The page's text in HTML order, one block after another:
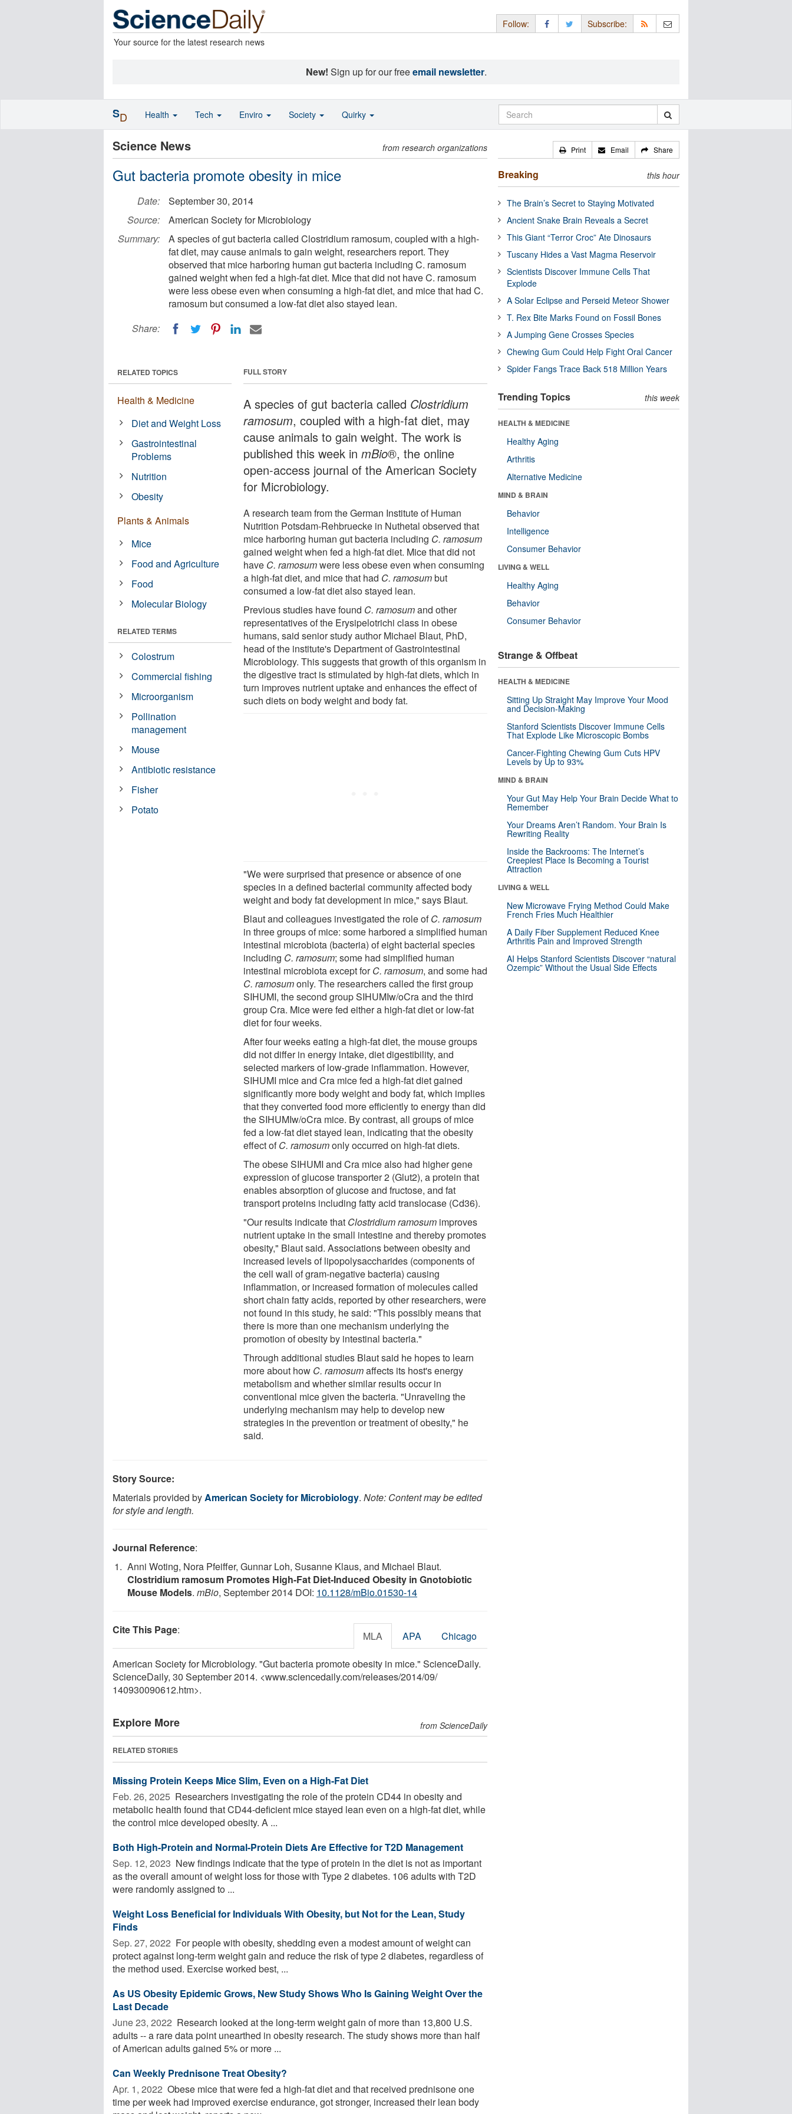
Your source for the latest research news
Follow: Subscribe:
New! Sign up for our freeemail newsletter.
Science News from research organizations
Gut bacteria promote obesity in mice
Date:
September 30, 2014
Source:
American Society for Microbiology
Summary:
A species of gut bacteria called Clostridium ramosum, coupled with a high-
fat diet, may cause animals to gain weight, researchers report. They
observed that mice harboring human gut bacteria including C. ramosum
gained weight when fed a high-fat diet. Mice that did not have C. ramosum
were less obese even when consuming a high-fat diet, and mice that had C.
ramosum but consumed a low-fat diet also stayed lean.
Share:
FULL STORY
A species of gut bacteria called Clostridium
ramosum, coupled with a high-fat diet, may
cause animals to gain weight. The work is
published this week inmBio®, the online
open-access journal of the American Society
for Microbiology.
A research team from the German Institute of Human
Nutrition Potsdam-Rehbruecke in Nuthetal observed that
mice harboring human gut bacteria including C. ramosum
gained weight when fed a high-fat diet. Mice that did not
have C. ramosumwere less obese even when consuming
a high-fat diet, and mice that had C. ramosumbut
consumed a low-fat diet also stayed lean.
Previous studies have found C. ramosumand other
representatives of the Erysipelotrichi class in obese
humans, said senior study author Michael Blaut, PhD,
head of the institute's Department of Gastrointestinal
Microbiology. This suggests that growth of this organism in
the digestive tract is stimulated by high-fat diets, which in
turn improves nutrient uptake and enhances the effect of
such diets on body weight and body fat.
"We were surprised that presence or absence of one
species in a defined bacterial community affected body
weight and body fat development in mice," says Blaut.
Blaut and colleagues investigated the role ofC. ramosum
in three groups of mice: some harbored a simplified human
intestinal microbiota (bacteria) of eight bacterial species
including C. ramosum; some had simplified human
intestinal microbiota except forC. ramosum, and some had
C. ramosumonly. The researchers called the first group
SIHUMI, the second group SIHUMIw/oCra and the third
group Cra. Mice were fed either a high-fat diet or low-fat
diet for four weeks.
After four weeks eating a high-fat diet, the mouse groups
did not differ in energy intake, diet digestibility, and
selected markers of low-grade inflammation. However,
SIHUMI mice and Cra mice fed a high-fat diet gained
significantly more body weight and body fat, which implies
that they converted food more efficiently to energy than did
the SIHUMIw/oCra mice. By contrast, all groups of mice
fed a low-fat diet stayed lean, indicating that the obesity
effect ofC. ramosumonly occurred on high-fat diets.
The obese SIHUMI and Cra mice also had higher gene
expression of glucose transporter 2 (Glut2), a protein that
enables absorption of glucose and fructose, and fat
transport proteins including fatty acid translocase (Cd36).
"Our results indicate that Clostridium ramosum improves
nutrient uptake in the small intestine and thereby promotes
obesity," Blaut said. Associations between obesity and
increased levels of lipopolysaccharides (components of
the cell wall of gram-negative bacteria) causing
inflammation, or increased formation of molecules called
short chain fatty acids, reported by other researchers, were
not found in this study, he said: "This possibly means that
there is more than one mechanism underlying the
promotion of obesity by intestinal bacteria."
Through additional studies Blaut said he hopes to learn
more about how C. ramosumaffects its host's energy
metabolism and whether similar results occur in
conventional mice given the bacteria. "Unraveling the
underlying mechanism may help to develop new
strategies in the prevention or treatment of obesity," he
said.
RELATED TOPICS
Health & Medicine
Diet and Weight Loss
Gastrointestinal
Problems
Nutrition
Obesity
Plants & Animals
Mice
Food and Agriculture
Food
Molecular Biology
RELATED TERMS
Colostrum
Commercial fishing
Microorganism
Pollination
management
Mouse
Antibiotic resistance
Fisher
Potato
Story Source:
Materials provided byAmerican Society for Microbiology. Note: Content may be edited
for style and length.
Journal Reference:
Anni Woting, Nora Pfeiffer, Gunnar Loh, Susanne Klaus, and Michael Blaut.
Clostridium ramosum Promotes High-Fat Diet-Induced Obesity in Gnotobiotic
Mouse Models. mBio, September 2014 DOI: 10.1128/mBio.01530-14
Cite This Page: MLA APA Chicago
American Society for Microbiology. "Gut bacteria promote obesity in mice." ScienceDaily.
ScienceDaily, 30 September 2014. <www.sciencedaily.com/releases/2014/09/
140930090612.htm>.
Explore More from ScienceDaily
RELATED STORIES
Missing Protein Keeps Mice Slim, Even on a High-Fat Diet
Feb. 26, 2025  Researchers investigating the role of the protein CD44 in obesity and
metabolic health found that CD44-deficient mice stayed lean even on a high-fat diet, while
the control mice developed obesity. A ...
Both High-Protein and Normal-Protein Diets Are Effective for T2D Management
Sep. 12, 2023  New findings indicate that the type of protein in the diet is not as important
as the overall amount of weight loss for those with Type 2 diabetes. 106 adults with T2D
were randomly assigned to ...
Weight Loss Beneficial for Individuals With Obesity, but Not for the Lean, Study
Finds
Sep. 27, 2022  For people with obesity, shedding even a modest amount of weight can
protect against long-term weight gain and reduce the risk of type 2 diabetes, regardless of
the method used. Exercise worked best, ...
As US Obesity Epidemic Grows, New Study Shows Who Is Gaining Weight Over the
Last Decade
June 23, 2022  Research looked at the long-term weight gain of more than 13,800 U.S.
adults -- a rare data point unearthed in obesity research. The study shows more than half
of American adults gained 5% or more ...
Can Weekly Prednisone Treat Obesity?
Apr. 1, 2022  Obese mice that were fed a high-fat diet and that received prednisone one
time per week had improved exercise endurance, got stronger, increased their lean body
Print Email Share
Breaking this hour
The Brain’s Secret to Staying Motivated
Ancient Snake Brain Reveals a Secret
This Giant “Terror Croc” Ate Dinosaurs
Tuscany Hides a Vast Magma Reservoir
Scientists Discover Immune Cells That
Explode
A Solar Eclipse and Perseid Meteor Shower
T. Rex Bite Marks Found on Fossil Bones
A Jumping Gene Crosses Species
Chewing Gum Could Help Fight Oral Cancer
Spider Fangs Trace Back 518 Million Years
Trending Topics this week
HEALTH & MEDICINE
Healthy Aging
Arthritis
Alternative Medicine
MIND & BRAIN
Behavior
Intelligence
Consumer Behavior
LIVING & WELL
Healthy Aging
Behavior
Consumer Behavior
Strange & Offbeat
HEALTH & MEDICINE
Sitting Up Straight May Improve Your Mood
and Decision-Making
Stanford Scientists Discover Immune Cells
That Explode Like Microscopic Bombs
Cancer-Fighting Chewing Gum Cuts HPV
Levels by Up to 93%
MIND & BRAIN
Your Gut May Help Your Brain Decide What to
Remember
Your Dreams Aren’t Random. Your Brain Is
Rewriting Reality
Inside the Backrooms: The Internet’s
Creepiest Place Is Becoming a Tourist
Attraction
LIVING & WELL
New Microwave Frying Method Could Make
French Fries Much Healthier
A Daily Fiber Supplement Reduced Knee
Arthritis Pain and Improved Strength
AI Helps Stanford Scientists Discover “natural
Ozempic” Without the Usual Side Effects
SD Health Tech Enviro Society Quirky